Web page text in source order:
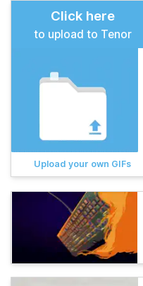
Click here
to upload to Tenor
Upload your own GIFs